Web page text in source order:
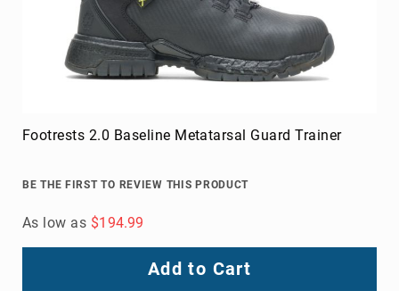
Footrests 2.0 Baseline Metatarsal Guard Trainer
BE THE FIRST TO REVIEW THIS PRODUCT
As low as $194.99
Add to Cart